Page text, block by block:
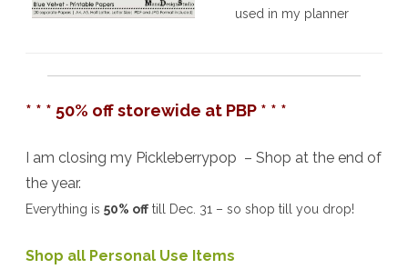
used in my planner
* * * 50% off storewide at PBP * * *
I am closing my Pickleberrypop – Shop at the end of
the year.
Everything is 50% off till Dec. 31 – so shop till you drop!
Shop all Personal Use Items